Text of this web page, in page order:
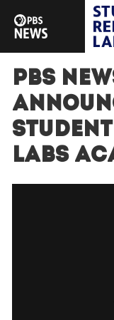
PBS
Labs